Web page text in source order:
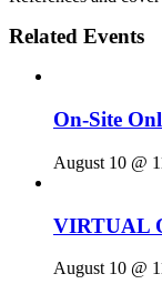
Related Events
On-Site
August 10 @
VIRTUAL
August 10 @